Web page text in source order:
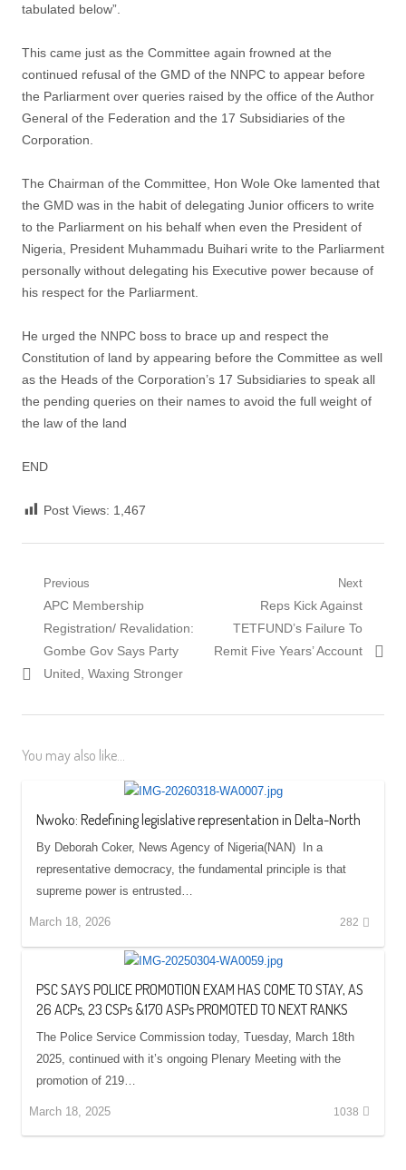
tabulated below”.
This came just as the Committee again frowned at the
continued refusal of the GMD of the NNPC to appear before
the Parliarment over queries raised by the office of the Author
General of the Federation and the 17 Subsidiaries of the
Corporation.
The Chairman of the Committee, Hon Wole Oke lamented that
the GMD was in the habit of delegating Junior officers to write
to the Parliarment on his behalf when even the President of
Nigeria, President Muhammadu Buihari write to the Parliarment
personally without delegating his Executive power because of
his respect for the Parliarment.
He urged the NNPC boss to brace up and respect the
Constitution of land by appearing before the Committee as well
as the Heads of the Corporation’s 17 Subsidiaries to speak all
the pending queries on their names to avoid the full weight of
the law of the land
END
Post Views: 1,467
Post
navigation
Previous
Previous
post:
APC Membership
Registration/ Revalidation:
Gombe Gov Says Party
United, Waxing Stronger
Next
Next
post:
Reps Kick Against
TETFUND’s Failure To
Remit Five Years’ Account
You may also like...
Nwoko: Redefining legislative representation in Delta-North
By Deborah Coker, News Agency of Nigeria(NAN) In a
representative democracy, the fundamental principle is that
supreme power is entrusted…
March 18, 2026 282
PSC SAYS POLICE PROMOTION EXAM HAS COME TO STAY, AS
26 ACPs, 23 CSPs &170 ASPs PROMOTED TO NEXT RANKS
The Police Service Commission today, Tuesday, March 18th
2025, continued with it’s ongoing Plenary Meeting with the
promotion of 219…
March 18, 2025 1038